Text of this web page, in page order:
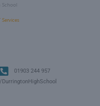
Services
01903 244 957
/DurringtonHighSchool